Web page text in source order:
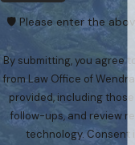
🛡️ Please enter the
By submitting, you agree
from Law Office of
provided, including
follow-ups, and review
technology. Consent is not a condition of